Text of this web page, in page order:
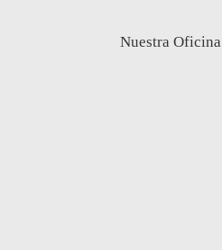
Nuestra Oficina